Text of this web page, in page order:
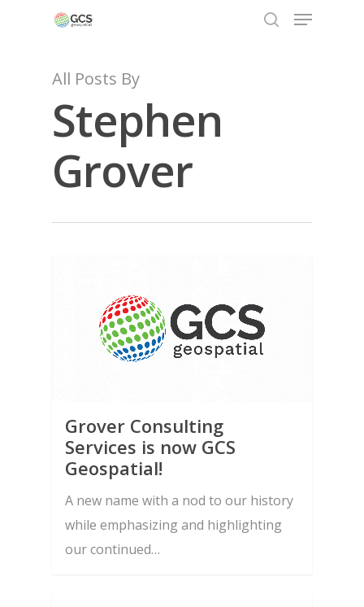
Hit enter to search or ESC to close
All Posts By
Stephen
Grover
Grover Consulting
Services is now GCS
Geospatial!
A new name with a nod to our history
while emphasizing and highlighting
our continued…